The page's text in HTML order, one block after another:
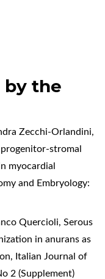
by the
Zecchi-Orlandini,
stromal
myocardial
and Embryology:
Quercioli, Serous
in anurans as
, Italian Journal of
2 (Supplement)